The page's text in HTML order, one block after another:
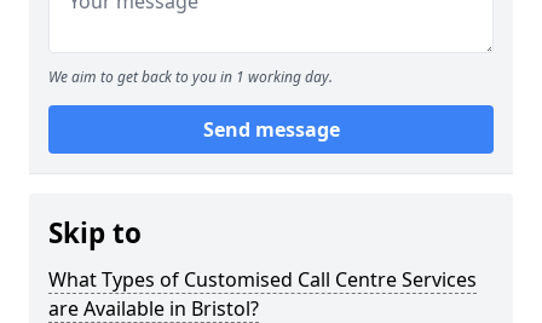
We aim to get back to you in 1 working day.
Send message
Skip to
What Types of Customised Call Centre Services
are Available in Bristol?